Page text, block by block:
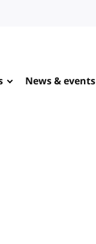
News & events